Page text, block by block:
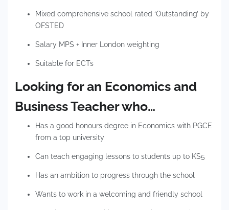
Mixed comprehensive school rated ‘Outstanding’ by
OFSTED
Salary MPS + Inner London weighting
Suitable for ECTs
Looking for an Economics and
Business Teacher who…
Has a good honours degree in Economics with PGCE
from a top university
Can teach engaging lessons to students up to KS5
Has an ambition to progress through the school
Wants to work in a welcoming and friendly school